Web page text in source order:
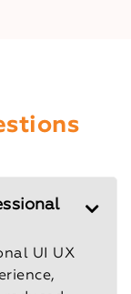
UI UX